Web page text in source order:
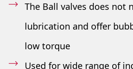
The Ball valves does not
lubrication and offer
low torque
Used for wide range of